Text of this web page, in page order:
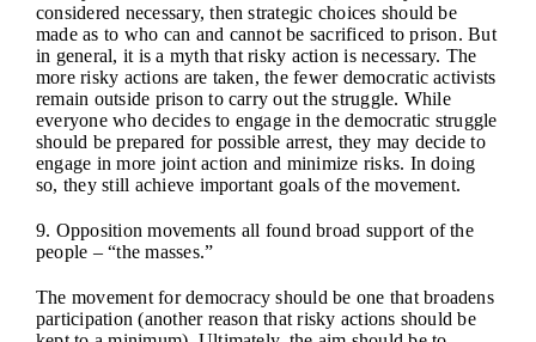
considered necessary, then strategic choices should be
made as to who can and cannot be sacrificed to prison. But
in general, it is a myth that risky action is necessary. The
more risky actions are taken, the fewer democratic activists
remain outside prison to carry out the struggle. While
everyone who decides to engage in the democratic struggle
should be prepared for possible arrest, they may decide to
engage in more joint action and minimize risks. In doing
so, they still achieve important goals of the movement.
9. Opposition movements all found broad support of the
people – “the masses.”
The movement for democracy should be one that broadens
participation (another reason that risky actions should be